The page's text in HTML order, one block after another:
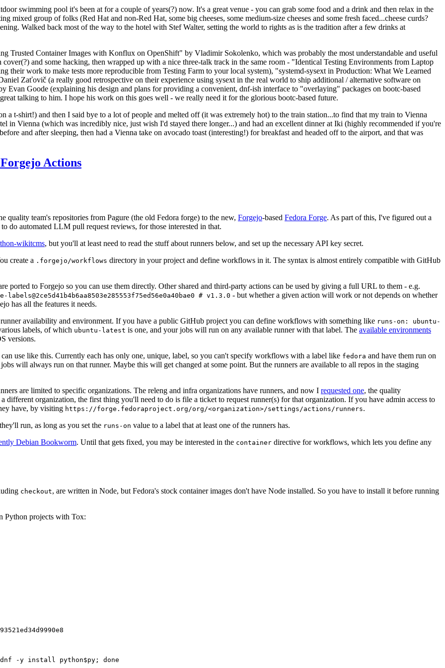
swimming pool it's been at for a couple of years(?) now. It's a great venue - you can grab some food and a drink and then relax in the
mixed group of folks (Red Hat and non-Red Hat, some big cheeses, some medium-size cheeses and some fresh faced...cheese curds?
Walked back most of the way to the hotel with Stef Walter, setting the world to rights as is the tradition after a few drinks at
Trusted Container Images with Konflux on OpenShift" by Vladimir Sokolenko, which was probably the most understandable and useful
and some hacking, then wrapped up with a nice three-talk track in the same room - "Identical Testing Environments from Laptop
their work to make tests more reproducible from Testing Farm to your local system), "systemd-sysext in Production: What We Learned
Zaťovič (a really good retrospective on their experience using sysext in the real world to ship additional / alternative software on
Goode (explaining his design and plans for providing a convenient, dnf-ish interface to "overlaying" packages on bootc-based
talking to him. I hope his work on this goes well - we really need it for the glorious bootc-based future.
t-shirt!) and then I said bye to a lot of people and melted off (it was extremely hot) to the train station...to find that my train to Vienna
in Vienna (which was incredibly nice, just wish I'd stayed there longer...) and had an excellent dinner at Iki (highly recommended if you're
and after sleeping, then had a Vienna take on avocado toast (interesting!) for breakfast and headed off to the airport, and that was
Actions
quality team's repositories from Pagure (the old Fedora forge) to the new, Forgejo-based Fedora Forge. As part of this, I've figured out a
do automated LLM pull request reviews, for those interested in that.
wikitcms, but you'll at least need to read the stuff about runners below, and set up the necessary API key secret.
create a .forgejo/workflows directory in your project and define workflows in it. The syntax is almost entirely compatible with GitHub
ported to Forgejo so you can use them directly. Other shared and third-party actions can be used by giving a full URL to them - e.g.
# v1.3.0 - but whether a given action will work or not depends on whether
has all the features it needs.
availability and environment. If you have a public GitHub project you can define workflows with something like runs-on: ubuntu-
labels, of which ubuntu-latest is one, and your jobs will run on any available runner with that label. The available environments
versions.
use like this. Currently each has only one, unique, label, so you can't specify workflows with a label like fedora and have them run on
will always run on that runner. Maybe this will get changed at some point. But the runners are available to all repos in the staging
are limited to specific organizations. The releng and infra organizations have runners, and now I requested one, the quality
organization, the first thing you'll need to do is file a ticket to request runner(s) for that organization. If you have admin access to
have, by visiting https://forge.fedoraproject.org/org/<organization>/settings/actions/runners.
run, as long as you set the runs-on value to a label that at least one of the runners has.
Debian Bookworm. Until that gets fixed, you may be interested in the container directive for workflows, which lets you define any
checkout, are written in Node, but Fedora's stock container images don't have Node installed. So you have to install it before running
Python projects with Tox:
-y install python$py; done